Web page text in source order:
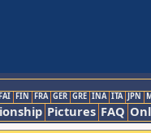
FIN FRA GER GRE INA ITA JPN
Pictures FAQ